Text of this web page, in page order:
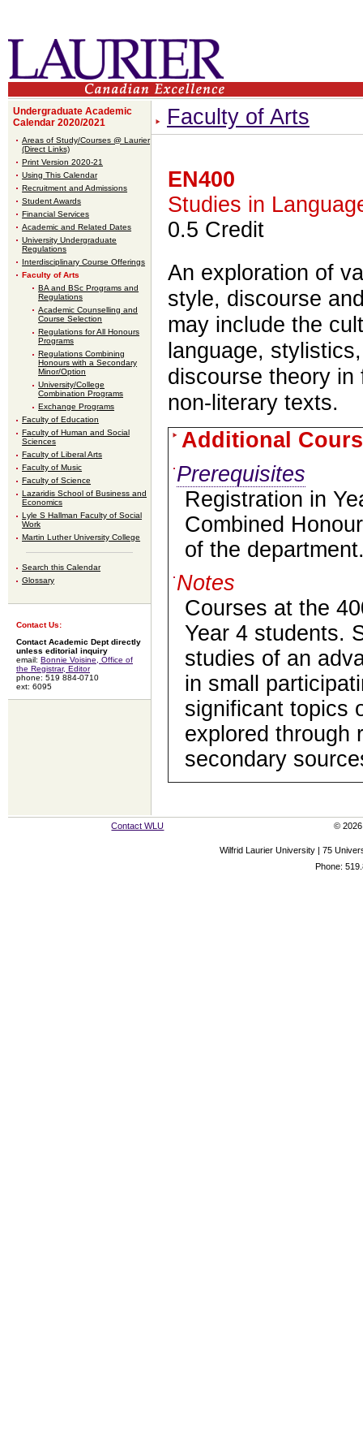
Undergraduate Academic
Calendar 2020/2021
Areas of Study/Courses @ Laurier
(Direct Links)
Print Version 2020-21
Using This Calendar
Recruitment and Admissions
Student Awards
Financial Services
Academic and Related Dates
University Undergraduate
Regulations
Interdisciplinary Course Offerings
Faculty of Arts
BA and BSc Programs and
Regulations
Academic Counselling and
Course Selection
Regulations for All Honours
Programs
Regulations Combining
Honours with a Secondary
Minor/Option
University/College
Combination Programs
Exchange Programs
Faculty of Education
Faculty of Human and Social
Sciences
Faculty of Liberal Arts
Faculty of Music
Faculty of Science
Lazaridis School of Business and
Economics
Lyle S Hallman Faculty of Social
Work
Martin Luther University College
Search this Calendar
Glossary
Contact Us:
Contact Academic Dept directly
unless editorial inquiry
email: Bonnie Voisine, Office of
the Registrar, Editor
phone: 519 884-0710
ext: 6095
Faculty of Arts
EN400
Studies in
0.5 Credit
An exploration of
style, discourse
may include the
language,
discourse theory in
non-literary texts.
Additional
Prerequisites
Registration in
Combined
of the
Notes
Courses at the
Year 4 students.
studies of an
in small
significant topics
explored through
secondary
Contact WLU © 2026
Wilfrid Laurier University | 75
Phone: